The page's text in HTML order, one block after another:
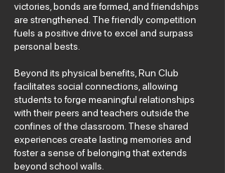
victories, bonds are formed, and friendships
are strengthened. The friendly competition
fuels a positive drive to excel and surpass
personal bests.
Beyond its physical benefits, Run Club
facilitates social connections, allowing
students to forge meaningful relationships
with their peers and teachers outside the
confines of the classroom. These shared
experiences create lasting memories and
foster a sense of belonging that extends
beyond school walls.